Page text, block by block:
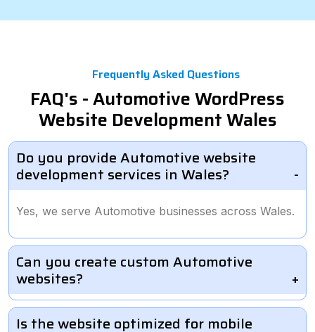
Frequently Asked Questions
FAQ's - Automotive WordPress
Website Development Wales
Do you provide Automotive website
development services in Wales?
Yes, we serve Automotive businesses across Wales.
Can you create custom Automotive
websites?
Is the website optimized for mobile